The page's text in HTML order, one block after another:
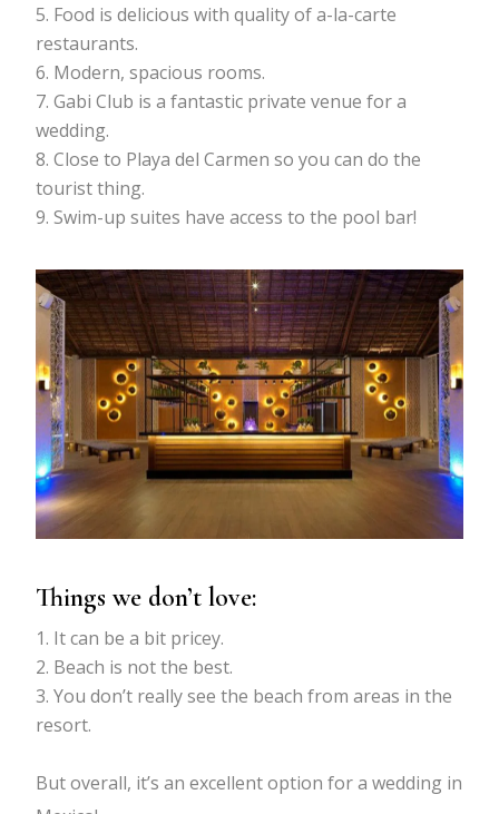
Food is delicious with quality of a-la-carte
restaurants.
Modern, spacious rooms.
Gabi Club is a fantastic private venue for a
wedding.
Close to Playa del Carmen so you can do the
tourist thing.
Swim-up suites have access to the pool bar!
Things we don’t love:
It can be a bit pricey.
Beach is not the best.
You don’t really see the beach from areas in the
resort.
But overall, it’s an excellent option for a wedding in